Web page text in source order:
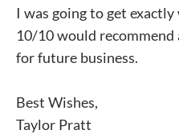
I was going to get
10/10 would
for future business.
Best Wishes,
Taylor Pratt